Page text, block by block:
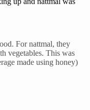
For nattmal, they
vegetables. This was
made using honey)